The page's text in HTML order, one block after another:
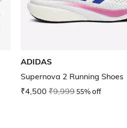
ADIDAS
Supernova 2 Running Shoes
₹4,500 ₹9,99955% off